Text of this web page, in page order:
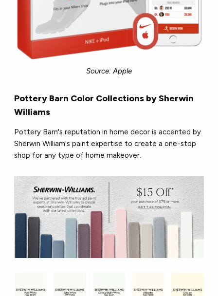
Source: Apple
Pottery Barn Color Collections by Sherwin
Williams
Pottery Barn's reputation in home decor is accented by
Sherwin William's paint expertise to create a one-stop
shop for any type of home makeover.